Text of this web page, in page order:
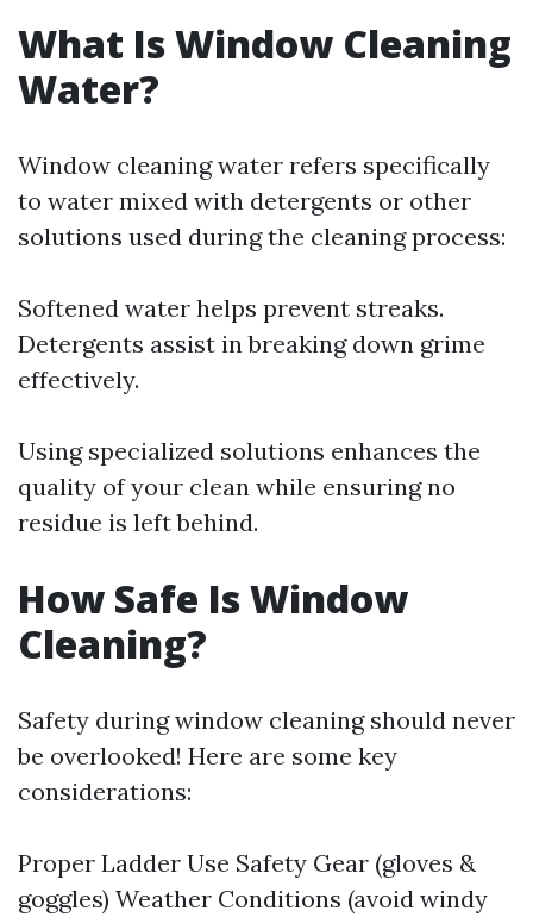
What Is Window Cleaning
Water?
Window cleaning water refers specifically
to water mixed with detergents or other
solutions used during the cleaning process:
Softened water helps prevent streaks.
Detergents assist in breaking down grime
effectively.
Using specialized solutions enhances the
quality of your clean while ensuring no
residue is left behind.
How Safe Is Window
Cleaning?
Safety during window cleaning should never
be overlooked! Here are some key
considerations:
Proper Ladder Use Safety Gear (gloves &
goggles) Weather Conditions (avoid windy